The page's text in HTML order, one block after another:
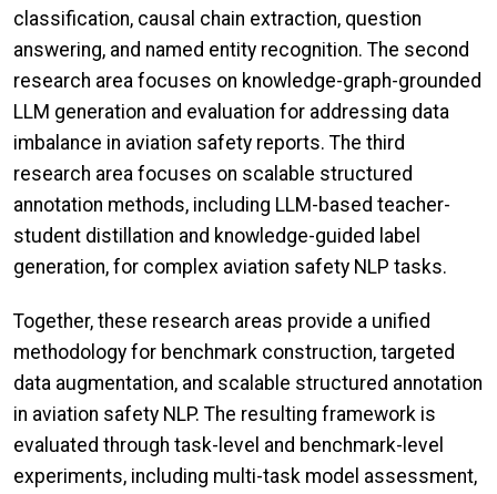
classification, causal chain extraction, question
answering, and named entity recognition. The second
research area focuses on knowledge-graph-grounded
LLM generation and evaluation for addressing data
imbalance in aviation safety reports. The third
research area focuses on scalable structured
annotation methods, including LLM-based teacher-
student distillation and knowledge-guided label
generation, for complex aviation safety NLP tasks.
Together, these research areas provide a unified
methodology for benchmark construction, targeted
data augmentation, and scalable structured annotation
in aviation safety NLP. The resulting framework is
evaluated through task-level and benchmark-level
experiments, including multi-task model assessment,